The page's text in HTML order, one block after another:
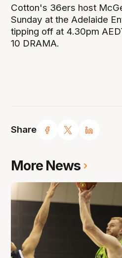
Share
Cotton's 36ers host
Sunday at the Adelaide
tipping off at 4.30pm
10 DRAMA.
More News